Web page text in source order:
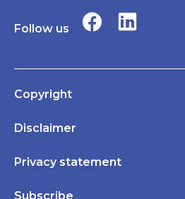
Follow us
Copyright
Disclaimer
Privacy statement
Subscribe